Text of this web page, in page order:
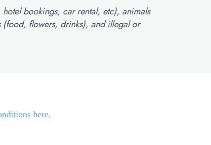
bookings, car rental, etc), animals
flowers, drinks), and illegal or
here.